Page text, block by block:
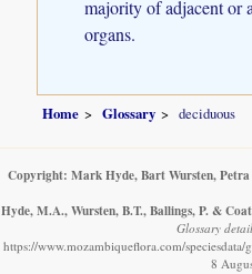
majority of adjacent or
organs.
Home Glossary deciduous
Copyright: Mark Hyde, Bart Wursten,
Hyde, M.A., Wursten, B.T., Ballings, P. &
Glossary
https://www.mozambiqueflora.com/
8